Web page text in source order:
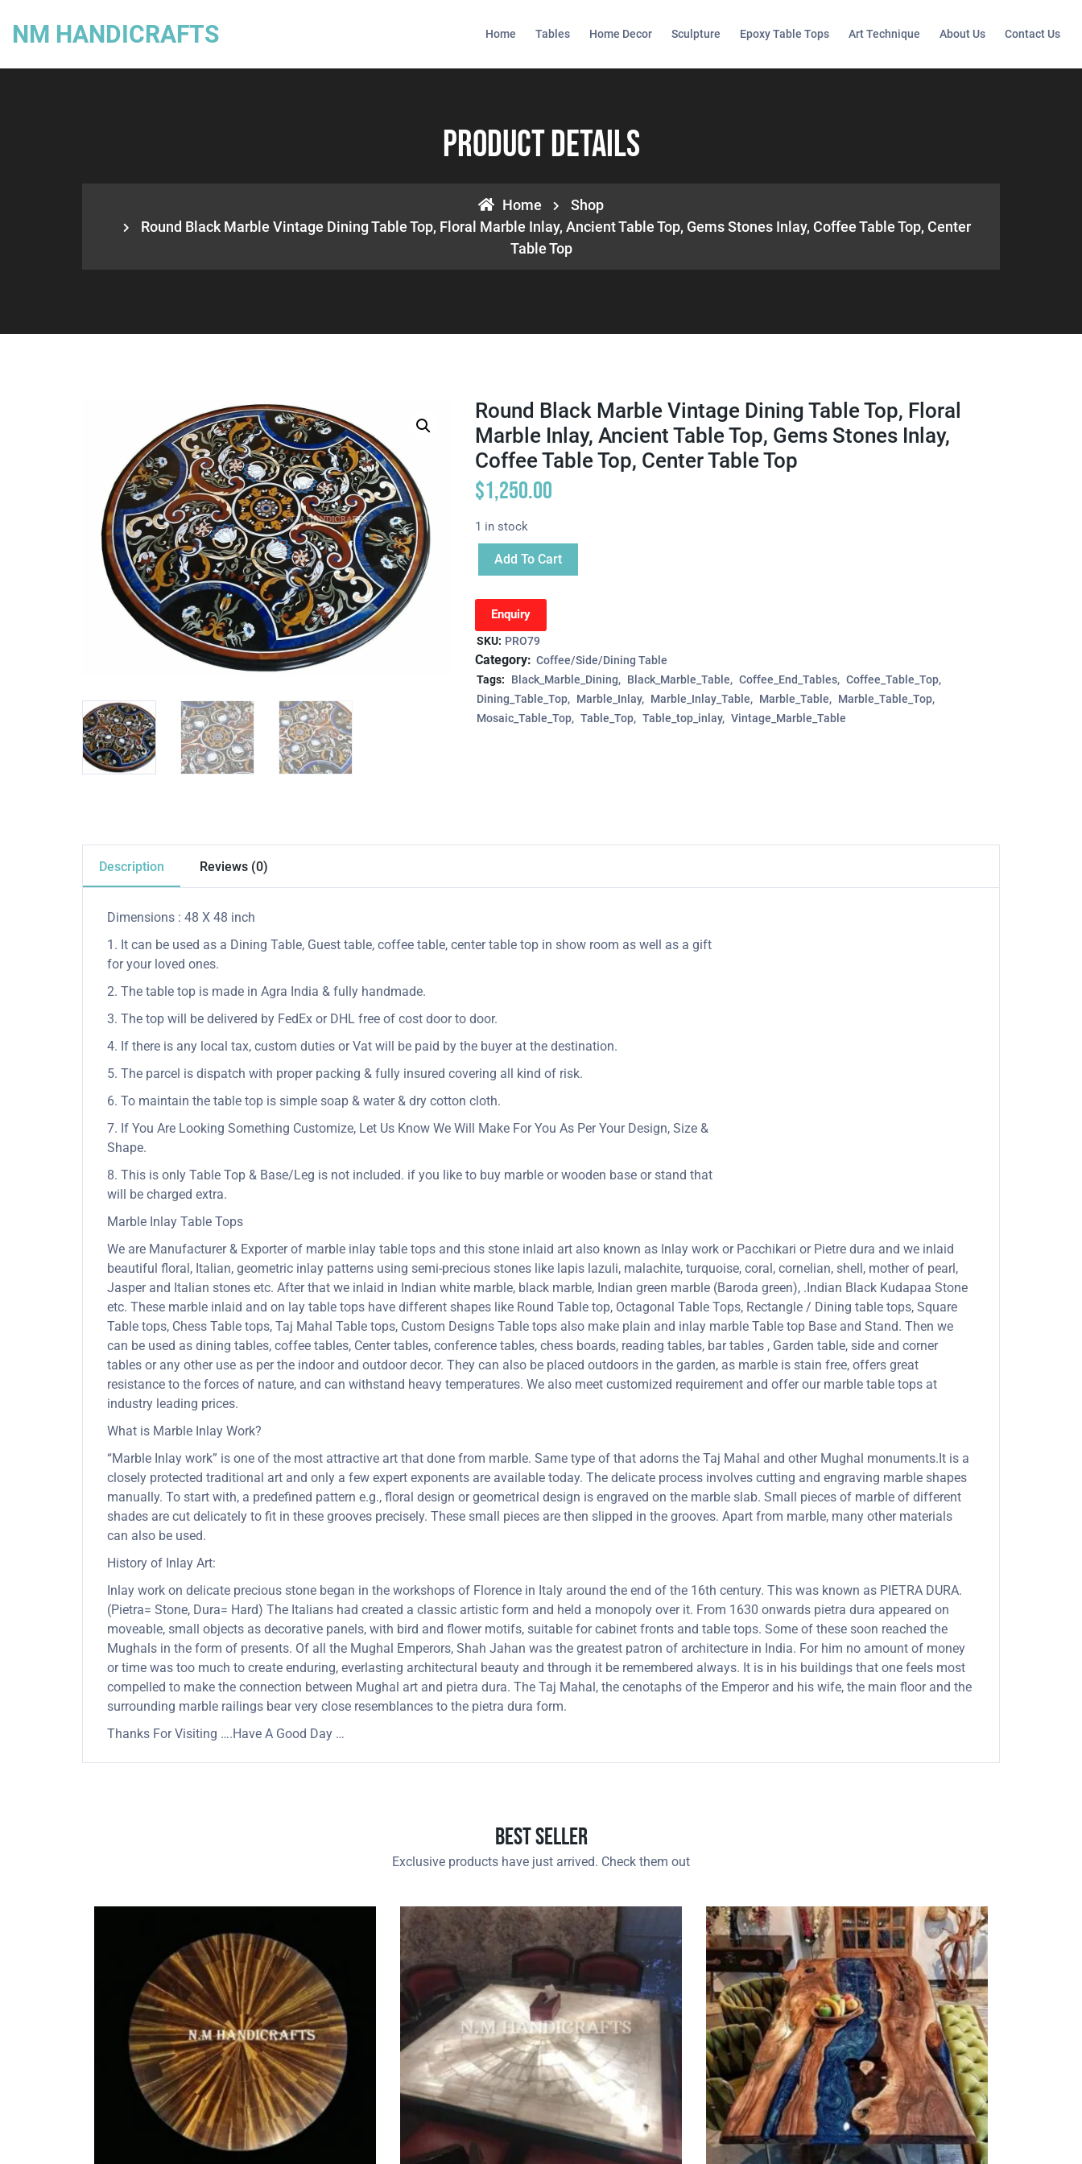
NM HANDICRAFTS Home Tables Home Decor Sculpture Epoxy Table Tops Art Technique About Us Contact Us
Product Details
Home
Shop
Round Black Marble Vintage Dining Table Top, Floral Marble Inlay, Ancient Table Top, Gems Stones Inlay, Coffee Table Top, Center
Table Top
Round Black Marble Vintage Dining Table Top, Floral
Marble Inlay, Ancient Table Top, Gems Stones Inlay,
Coffee Table Top, Center Table Top
$1,250.00
1 in stock
Add To Cart
Enquiry
SKU: PRO79
Category: Coffee/Side/Dining Table
Tags:
Black_Marble_Dining Black_Marble_Table Coffee_End_Tables
Coffee_Table_Top
Dining_Table_Top
Marble_Inlay Marble_Inlay_Table Marble_Table
Marble_Table_Top
Mosaic_Table_Top
Table_Top Table_top_inlay Vintage_Marble_Table
Description Reviews (0)
Dimensions : 48 X 48 inch
1. It can be used as a Dining Table, Guest table, coffee table, center table top in show room as well as a gift
for your loved ones.
2. The table top is made in Agra India & fully handmade.
3. The top will be delivered by FedEx or DHL free of cost door to door.
4. If there is any local tax, custom duties or Vat will be paid by the buyer at the destination.
5. The parcel is dispatch with proper packing & fully insured covering all kind of risk.
6. To maintain the table top is simple soap & water & dry cotton cloth.
7. If You Are Looking Something Customize, Let Us Know We Will Make For You As Per Your Design, Size &
Shape.
8. This is only Table Top & Base/Leg is not included. if you like to buy marble or wooden base or stand that
will be charged extra.
Marble Inlay Table Tops
We are Manufacturer & Exporter of marble inlay table tops and this stone inlaid art also known as Inlay work or Pacchikari or Pietre dura and we inlaid
beautiful floral, Italian, geometric inlay patterns using semi-precious stones like lapis lazuli, malachite, turquoise, coral, cornelian, shell, mother of pearl,
Jasper and Italian stones etc. After that we inlaid in Indian white marble, black marble, Indian green marble (Baroda green), .Indian Black Kudapaa Stone
etc. These marble inlaid and on lay table tops have different shapes like Round Table top, Octagonal Table Tops, Rectangle / Dining table tops, Square
Table tops, Chess Table tops, Taj Mahal Table tops, Custom Designs Table tops also make plain and inlay marble Table top Base and Stand. Then we
can be used as dining tables, coffee tables, Center tables, conference tables, chess boards, reading tables, bar tables , Garden table, side and corner
tables or any other use as per the indoor and outdoor decor. They can also be placed outdoors in the garden, as marble is stain free, offers great
resistance to the forces of nature, and can withstand heavy temperatures. We also meet customized requirement and offer our marble table tops at
industry leading prices.
What is Marble Inlay Work?
“Marble Inlay work” is one of the most attractive art that done from marble. Same type of that adorns the Taj Mahal and other Mughal monuments.It is a
closely protected traditional art and only a few expert exponents are available today. The delicate process involves cutting and engraving marble shapes
manually. To start with, a predefined pattern e.g., floral design or geometrical design is engraved on the marble slab. Small pieces of marble of different
shades are cut delicately to fit in these grooves precisely. These small pieces are then slipped in the grooves. Apart from marble, many other materials
can also be used.
History of Inlay Art:
Inlay work on delicate precious stone began in the workshops of Florence in Italy around the end of the 16th century. This was known as PIETRA DURA.
(Pietra= Stone, Dura= Hard) The Italians had created a classic artistic form and held a monopoly over it. From 1630 onwards pietra dura appeared on
moveable, small objects as decorative panels, with bird and flower motifs, suitable for cabinet fronts and table tops. Some of these soon reached the
Mughals in the form of presents. Of all the Mughal Emperors, Shah Jahan was the greatest patron of architecture in India. For him no amount of money
or time was too much to create enduring, everlasting architectural beauty and through it be remembered always. It is in his buildings that one feels most
compelled to make the connection between Mughal art and pietra dura. The Taj Mahal, the cenotaphs of the Emperor and his wife, the main floor and the
surrounding marble railings bear very close resemblances to the pietra dura form.
Thanks For Visiting ….Have A Good Day …
Best Seller
Exclusive products have just arrived. Check them out